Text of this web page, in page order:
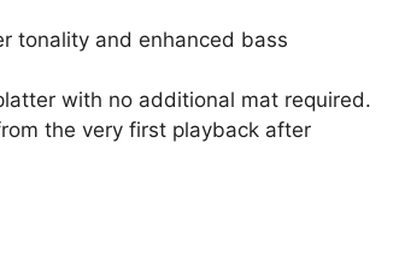
tonality and enhanced bass
with no additional mat required.
the very first playback after